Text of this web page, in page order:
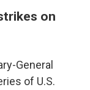
on
General
of U.S.